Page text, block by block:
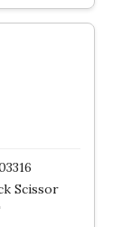
Scissor